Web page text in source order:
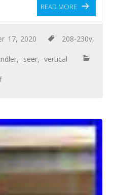
READ MORE
17, 2020 208-230v,
, seer, vertical